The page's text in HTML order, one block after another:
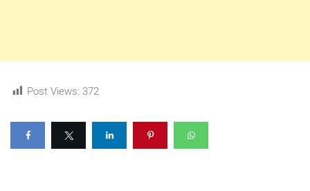
Post Views: 372